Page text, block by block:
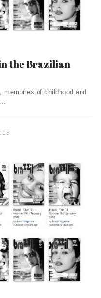
the Brazilian
memories of childhood and